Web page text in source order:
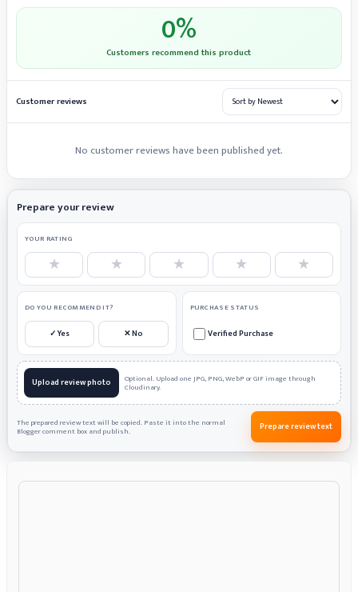
0%
Customers recommend this product
Customer reviews
No customer reviews have been published yet.
Prepare your review
YOUR RATING
★ ★ ★ ★ ★
DO YOU RECOMMEND IT?
✓ Yes ✕ No
PURCHASE STATUS
Verified Purchase
Upload review photo Optional. Upload one JPG, PNG, WebP or GIF image through
Cloudinary.
The prepared review text will be copied. Paste it into the normal
Blogger comment box and publish. Prepare review text